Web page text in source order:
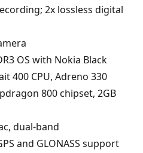
2x lossless digital
OS with Nokia Black
400 CPU, Adreno 330
800 chipset, 2GB
dual-band
and GLONASS support